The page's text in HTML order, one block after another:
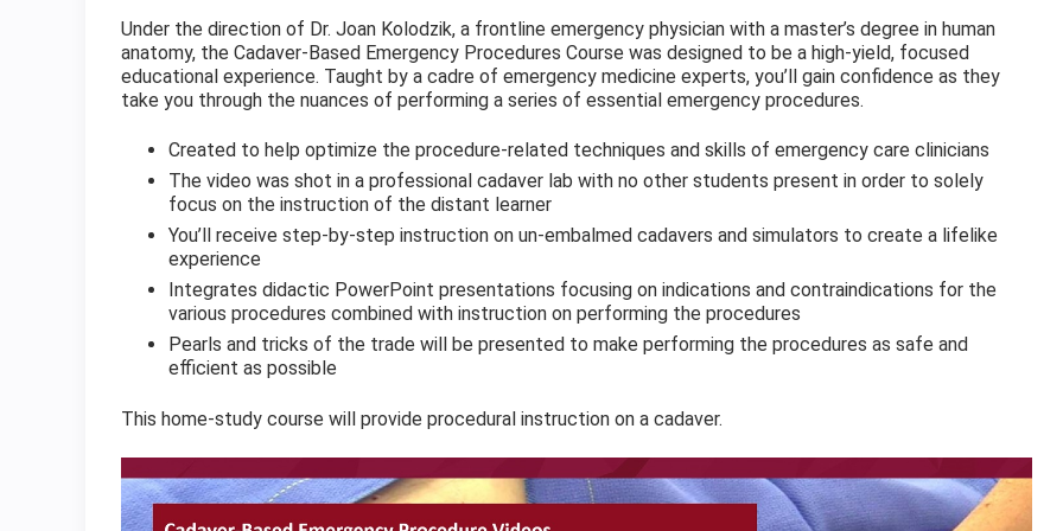
Under the direction of Dr. Joan Kolodzik, a frontline emergency physician with a master’s degree in human
anatomy, the Cadaver-Based Emergency Procedures Course was designed to be a high-yield, focused
educational experience. Taught by a cadre of emergency medicine experts, you’ll gain confidence as they
take you through the nuances of performing a series of essential emergency procedures.
Created to help optimize the procedure-related techniques and skills of emergency care clinicians
The video was shot in a professional cadaver lab with no other students present in order to solely
focus on the instruction of the distant learner
You’ll receive step-by-step instruction on un-embalmed cadavers and simulators to create a lifelike
experience
Integrates didactic PowerPoint presentations focusing on indications and contraindications for the
various procedures combined with instruction on performing the procedures
Pearls and tricks of the trade will be presented to make performing the procedures as safe and
efficient as possible
This home-study course will provide procedural instruction on a cadaver.